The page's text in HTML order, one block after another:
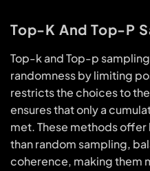
Top-K And Top-P
Top-k and Top-p
randomness by limiting
restricts the choices to
ensures that only a
met. These methods
than random sampling,
coherence, making them